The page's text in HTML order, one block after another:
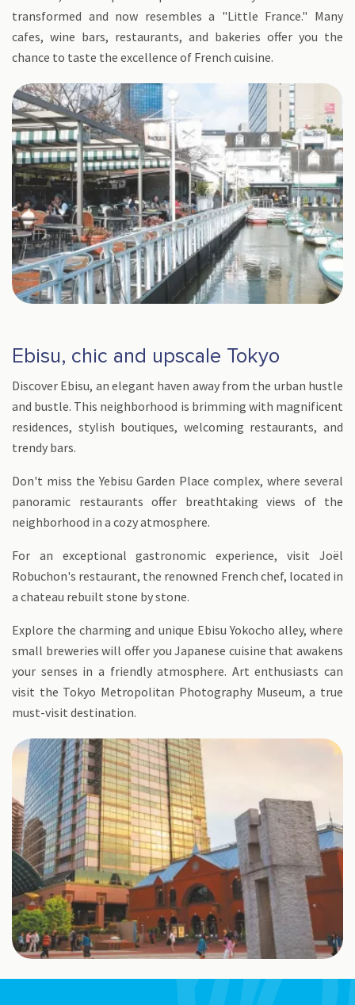
transformed and now resembles a "Little France." Many
cafes, wine bars, restaurants, and bakeries offer you the
chance to taste the excellence of French cuisine.
Ebisu, chic and upscale Tokyo
Discover Ebisu, an elegant haven away from the urban hustle
and bustle. This neighborhood is brimming with magnificent
residences, stylish boutiques, welcoming restaurants, and
trendy bars.
Don't miss the Yebisu Garden Place complex, where several
panoramic restaurants offer breathtaking views of the
neighborhood in a cozy atmosphere.
For an exceptional gastronomic experience, visit Joël
Robuchon's restaurant, the renowned French chef, located in
a chateau rebuilt stone by stone.
Explore the charming and unique Ebisu Yokocho alley, where
small breweries will offer you Japanese cuisine that awakens
your senses in a friendly atmosphere. Art enthusiasts can
visit the Tokyo Metropolitan Photography Museum, a true
must-visit destination.